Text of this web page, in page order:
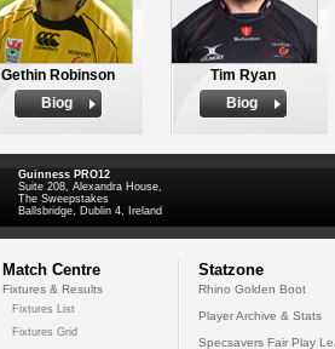
Gethin Robinson
Biog
Tim Ryan
Biog
Guinness PRO12
Suite 208, Alexandra House,
The Sweepstakes
Ballsbridge, Dublin 4, Ireland
Match Centre
Fixtures & Results
Fixtures List
Fixtures Grid
Statzone
Rhino Golden Boot
Player Archive & Stats
Specsavers Fair Play